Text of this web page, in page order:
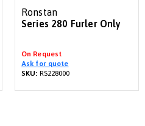
Ronstan
Series 280 Furler Only
On Request
Ask for quote
SKU: RS228000